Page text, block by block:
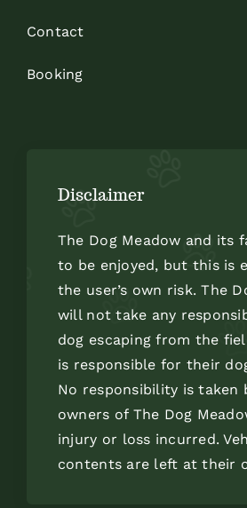
Contact
Booking
Disclaimer
The Dog Meadow and its
to be enjoyed, but this is
the user’s own risk. The
will not take any
dog escaping from the
is responsible for their
No responsibility is taken
owners of The Dog
injury or loss incurred.
contents are left at their